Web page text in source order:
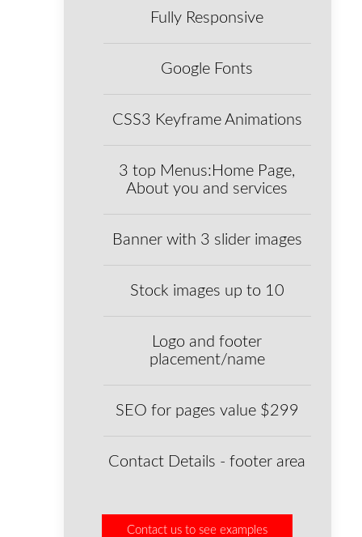
Fully Responsive
Google Fonts
CSS3 Keyframe Animations
3 top Menus:Home Page,
About you and services
Banner with 3 slider images
Stock images up to 10
Logo and footer
placement/name
SEO for pages value $299
Contact Details - footer area
Contact us to see examples